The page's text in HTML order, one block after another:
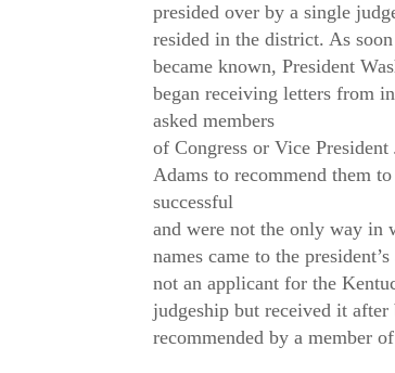
presided over by a single
resided in the district. As
became known, President
began receiving letters from
asked members
of Congress or Vice President
Adams to recommend them
successful
and were not the only way in
names came to the
not an applicant for the
judgeship but received it after
recommended by a member